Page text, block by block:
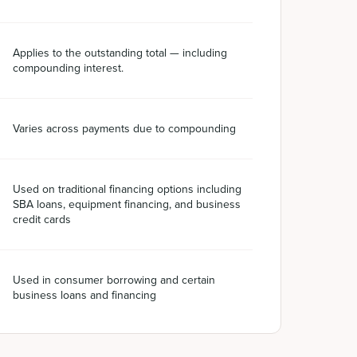
Applies to the outstanding total — including
compounding interest.
Varies across payments due to compounding
Used on traditional financing options including
SBA loans, equipment financing, and business
credit cards
Used in consumer borrowing and certain
business loans and financing